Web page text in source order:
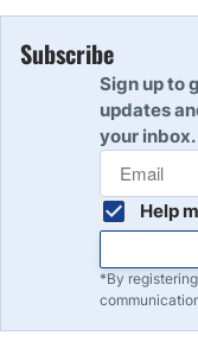
Subscribe
Sign up to
updates
your inbox.
Help
*By